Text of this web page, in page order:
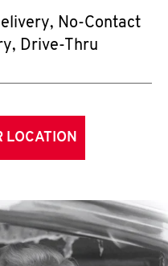
No-Contact
Drive-Thru
LOCATION